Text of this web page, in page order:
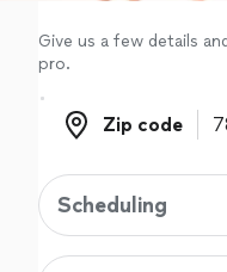
Log in
Give us a few details
pro.
Zip code
Zip code
Scheduling